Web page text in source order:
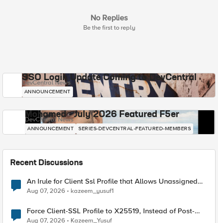
No Replies
Be the first to reply
SSO Login Update Coming to DevCentral
DevCentral News
ANNOUNCEMENT
Mohamed - July 2026 Featured F5er
DevCentral News
ANNOUNCEMENT SERIES-DEVCENTRAL-FEATURED-MEMBERS
Recent Discussions
An Irule for Client Ssl Profile that Allows Unassigned
TLS Extension Values (17516)
Aug 07, 2026 kazeem_yusuf1
Force Client-SSL Profile to X25519, Instead of Post-
Quantum Cryptography
Aug 07, 2026 Kazeem_Yusuf